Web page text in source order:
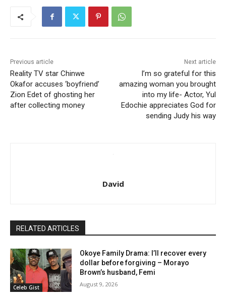
Previous article
Reality TV star Chinwe
Okafor accuses ‘boyfriend’
Zion Edet of ghosting her
after collecting money
Next article
I’m so grateful for this
amazing woman you brought
into my life- Actor, Yul
Edochie appreciates God for
sending Judy his way
David
RELATED ARTICLES
Celeb Gist
Okoye Family Drama: I’ll recover every
dollar before forgiving – Morayo
Brown’s husband, Femi
August 9, 2026